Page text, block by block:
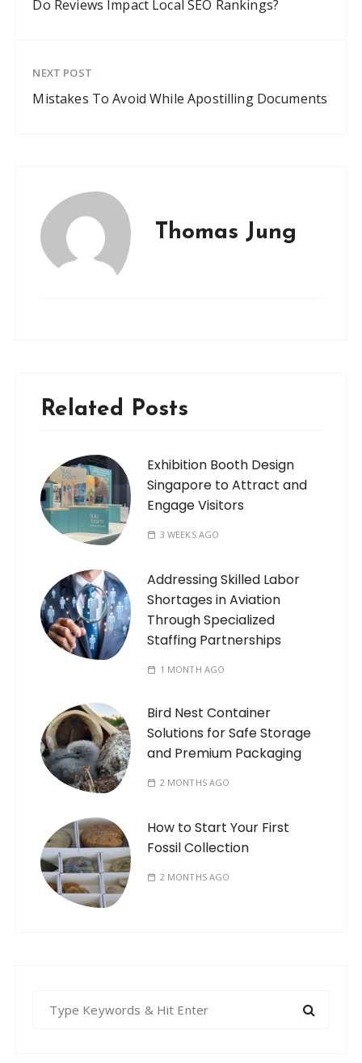
Do Reviews Impact Local SEO Rankings?
NEXT POST
Mistakes To Avoid While Apostilling Documents
Thomas Jung
Related Posts
Exhibition Booth Design
Singapore to Attract and
Engage Visitors
3 WEEKS AGO
Addressing Skilled Labor
Shortages in Aviation
Through Specialized
Staffing Partnerships
1 MONTH AGO
Bird Nest Container
Solutions for Safe Storage
and Premium Packaging
2 MONTHS AGO
How to Start Your First
Fossil Collection
2 MONTHS AGO